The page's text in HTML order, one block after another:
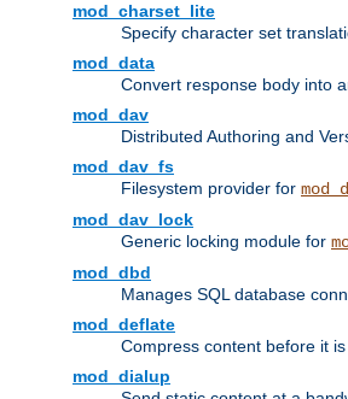
mod_charset_lite
Specify character set
mod_data
Convert response body into
mod_dav
Distributed Authoring and
mod_dav_fs
Filesystem provider for
mod_dav_lock
Generic locking module for
mod_dbd
Manages SQL database
mod_deflate
Compress content before it
mod_dialup